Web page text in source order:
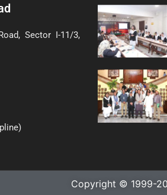
Sector I-11/3,
Copyright © 1999-